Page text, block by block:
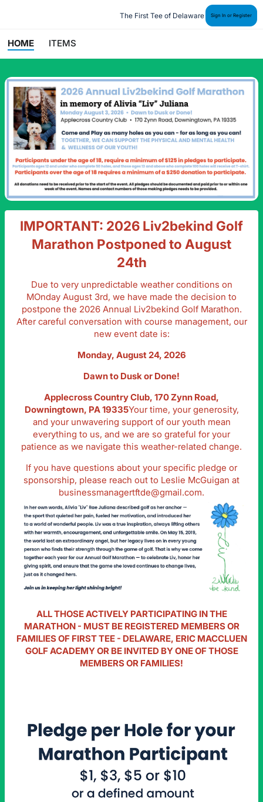
The First Tee of Delaware Sign In or Register
HOME ITEMS
IMPORTANT: 2026 Liv2bekind Golf
Marathon Postponed to August
24th
Due to very unpredictable weather conditions on
MOnday August 3rd, we have made the decision to
postpone the 2026 Annual Liv2bekind Golf Marathon.
After careful conversation with course management, our
new event date is:
Monday, August 24, 2026
Dawn to Dusk or Done!
Applecross Country Club, 170 Zynn Road,
Downingtown, PA 19335Your time, your generosity,
and your unwavering support of our youth mean
everything to us, and we are so grateful for your
patience as we navigate this weather-related change.
If you have questions about your specific pledge or
sponsorship, please reach out to Leslie McGuigan at
businessmanagertftde@gmail.com.
ALL THOSE ACTIVELY PARTICIPATING IN THE
MARATHON - MUST BE REGISTERED MEMBERS OR
FAMILIES OF FIRST TEE - DELAWARE, ERIC MACCLUEN
GOLF ACADEMY OR BE INVITED BY ONE OF THOSE
MEMBERS OR FAMILIES!